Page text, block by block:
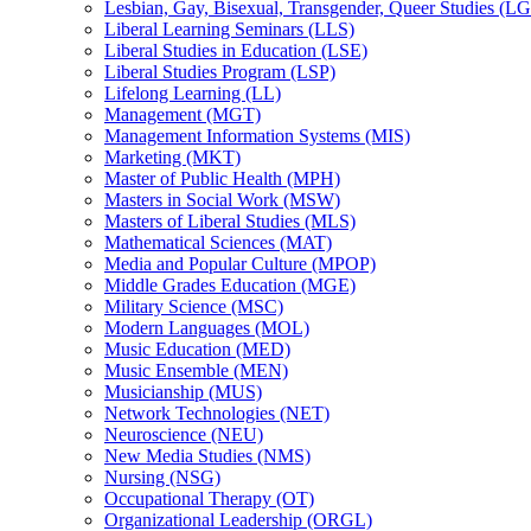
Lesbian, Gay, Bisexual, Transgender, Queer Studies
Liberal Learning Seminars (LLS)
Liberal Studies in Education (LSE)
Liberal Studies Program (LSP)
Lifelong Learning (LL)
Management (MGT)
Management Information Systems (MIS)
Marketing (MKT)
Master of Public Health (MPH)
Masters in Social Work (MSW)
Masters of Liberal Studies (MLS)
Mathematical Sciences (MAT)
Media and Popular Culture (MPOP)
Middle Grades Education (MGE)
Military Science (MSC)
Modern Languages (MOL)
Music Education (MED)
Music Ensemble (MEN)
Musicianship (MUS)
Network Technologies (NET)
Neuroscience (NEU)
New Media Studies (NMS)
Nursing (NSG)
Occupational Therapy (OT)
Organizational Leadership (ORGL)